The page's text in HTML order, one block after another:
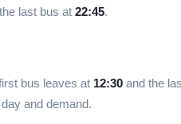
last bus at 22:45.
bus leaves at 12:30 and the
and demand.